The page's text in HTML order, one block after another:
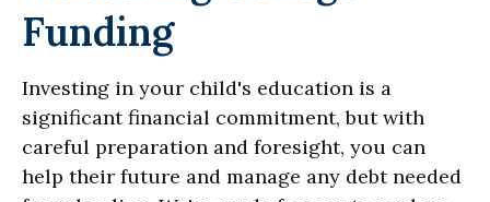
Funding
Investing in your child's education is a
significant financial commitment, but with
careful preparation and foresight, you can
help their future and manage any debt needed